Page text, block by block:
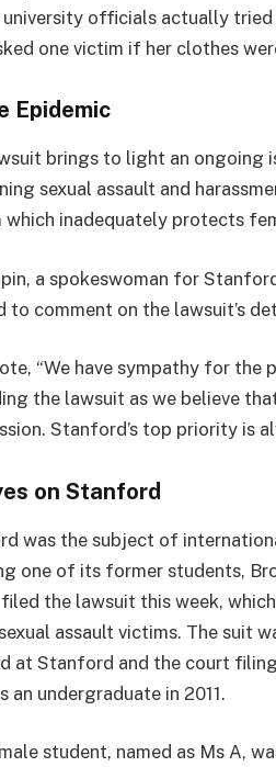
university officials actually
one victim if her clothes
Epidemic
brings to light an ongoing
sexual assault and
which inadequately protects
a spokeswoman for
to comment on the lawsuit’s
“We have sympathy for
the lawsuit as we believe
Stanford’s top priority is
on Stanford
was the subject of
one of its former students,
the lawsuit this week,
assault victims. The suit
at Stanford and the court
an undergraduate in 2011.
student, named as Ms A,